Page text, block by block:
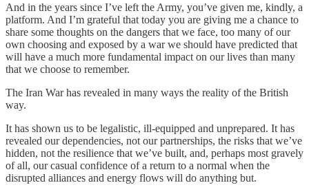
And in the years since I’ve left the Army, you’ve given me, kindly, a
platform. And I’m grateful that today you are giving me a chance to
share some thoughts on the dangers that we face, too many of our
own choosing and exposed by a war we should have predicted that
will have a much more fundamental impact on our lives than many
that we choose to remember.
The Iran War has revealed in many ways the reality of the British
way.
It has shown us to be legalistic, ill-equipped and unprepared. It has
revealed our dependencies, not our partnerships, the risks that we’ve
hidden, not the resilience that we’ve built, and, perhaps most gravely
of all, our casual confidence of a return to a normal when the
disrupted alliances and energy flows will do anything but.